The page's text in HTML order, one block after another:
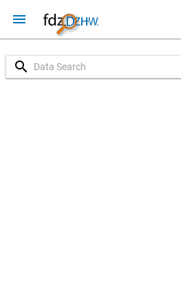
menu
search